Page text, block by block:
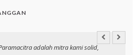
adalah mitra kami solid,